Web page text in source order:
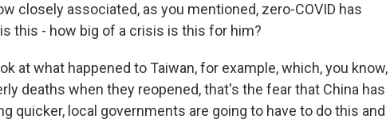
closely associated, as you mentioned, zero-COVID has
this - how big of a crisis is this for him?
at what happened to Taiwan, for example, which, you know,
deaths when they reopened, that's the fear that China has
quicker, local governments are going to have to do this and